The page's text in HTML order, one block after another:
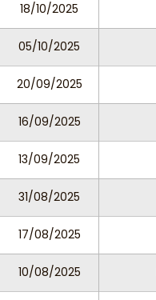
18/10/2025
05/10/2025
20/09/2025
16/09/2025
13/09/2025
31/08/2025
17/08/2025
10/08/2025